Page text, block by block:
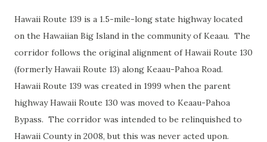
Hawaii Route 139 is a 1.5-mile-long state highway located
on the Hawaiian Big Island in the community of Keaau. The
corridor follows the original alignment of Hawaii Route 130
(formerly Hawaii Route 13) along Keaau-Pahoa Road.
Hawaii Route 139 was created in 1999 when the parent
highway Hawaii Route 130 was moved to Keaau-Pahoa
Bypass. The corridor was intended to be relinquished to
Hawaii County in 2008, but this was never acted upon.